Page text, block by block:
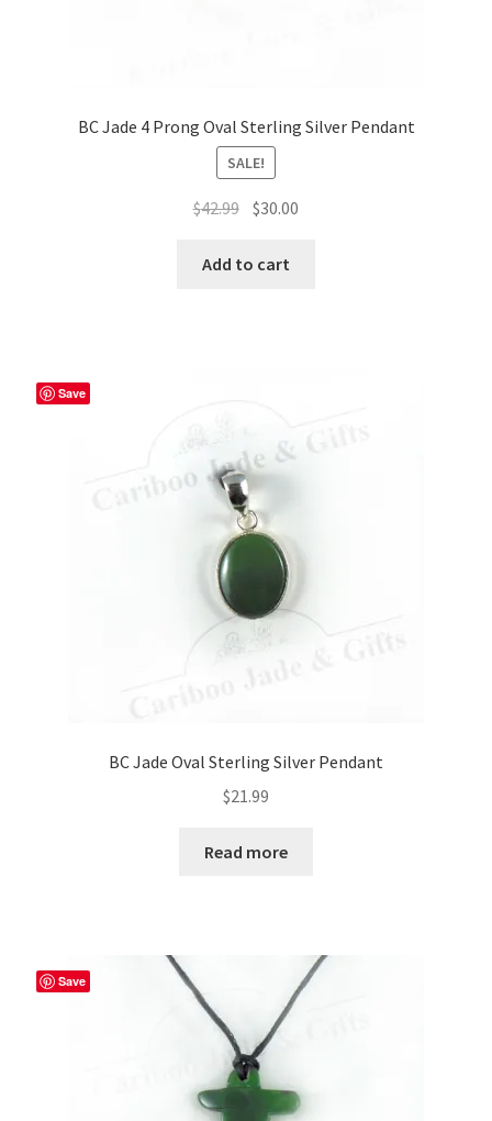
BC Jade 4 Prong Oval Sterling Silver Pendant
SALE!
$42.99 Original
was:
$30.00
Add to cart
Save
BC Jade Oval Sterling Silver Pendant
$21.99
Read more
Save